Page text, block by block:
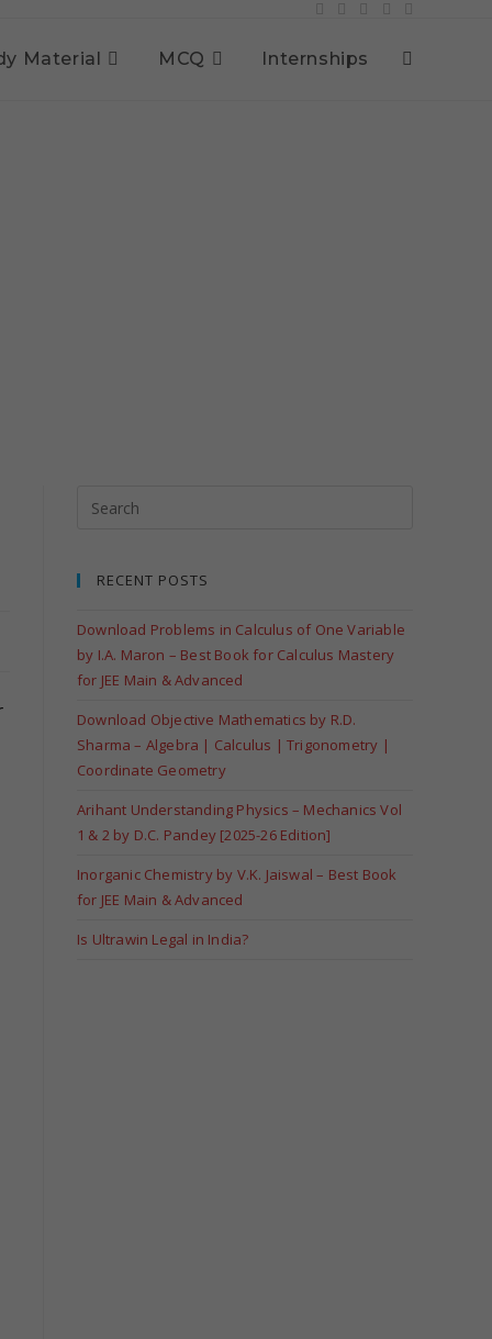
Material MCQ Internships
RECENT POSTS
Download Problems in Calculus of One Variable
by I.A. Maron – Best Book for Calculus Mastery
for JEE Main & Advanced
Download Objective Mathematics by R.D.
Sharma – Algebra | Calculus | Trigonometry |
Coordinate Geometry
Arihant Understanding Physics – Mechanics Vol
1 & 2 by D.C. Pandey [2025-26 Edition]
Inorganic Chemistry by V.K. Jaiswal – Best Book
for JEE Main & Advanced
Is Ultrawin Legal in India?